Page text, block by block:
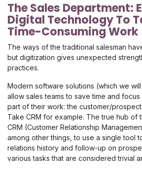
The Sales Department:
Digital Technology To
Time-Consuming Work
The ways of the traditional salesman
but digitization gives unexpected
practices.
Modern software solutions (which we
allow sales teams to save time and
part of their work: the customer/
Take CRM for example. The true hub of
CRM (Customer Relationship
among other things, to use a single tool
relations history and follow-up on
various tasks that are considered trivial